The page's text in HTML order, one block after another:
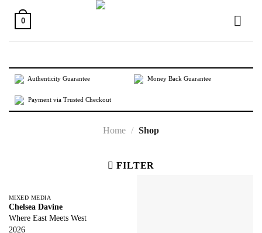
content
0
Authenticity Guarantee Money Back Guarantee
Payment via Trusted Checkout
Home / Shop
FILTER
MIXED MEDIA
Chelsea Davine
Where East Meets West
2026